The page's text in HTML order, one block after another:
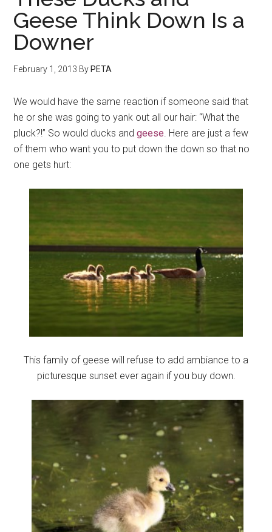
Geese Think Down Is a
Downer
February 1, 2013 By PETA
We would have the same reaction if someone said that
he or she was going to yank out all our hair: “What the
pluck?!” So would ducks andgeese. Here are just a few
of them who want you to put down the down so that no
one gets hurt:
This family of geese will refuse to add ambiance to a
picturesque sunset ever again if you buy down.